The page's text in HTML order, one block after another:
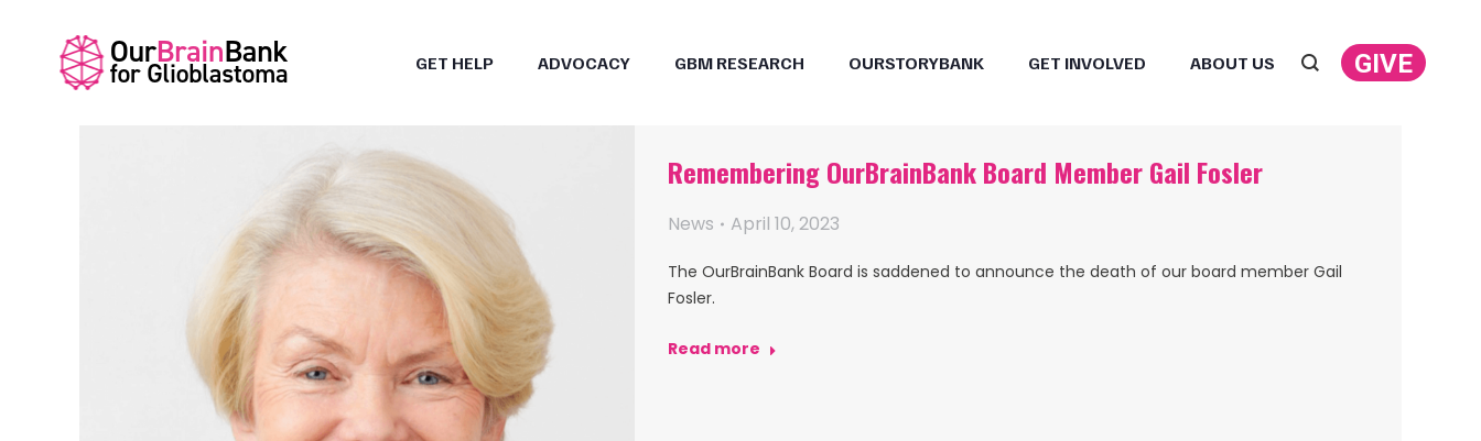
GET HELP ADVOCACY GBM RESEARCH OURSTORYBANK GET INVOLVED ABOUT US Search:GIVE
Remembering OurBrainBank Board Member Gail Fosler
News April 10, 2023
The OurBrainBank Board is saddened to announce the death of our board member Gail
Fosler.
Read more